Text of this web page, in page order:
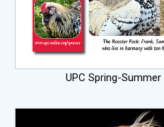
UPC Spring-